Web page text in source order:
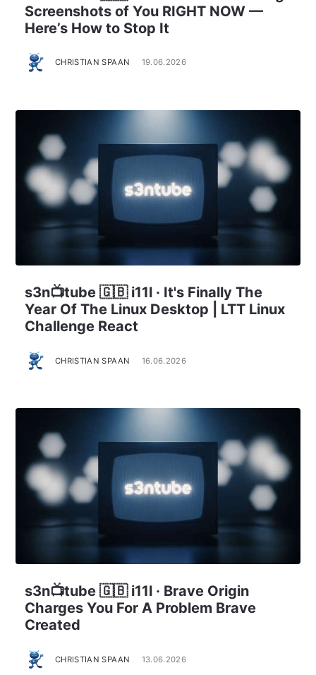
Screenshots of You RIGHT NOW —
Here’s How to Stop It
CHRISTIAN SPAAN 19.06.2026
s3n📺tube 🇬🇧 i11l · It's Finally The
Year Of The Linux Desktop | LTT Linux
Challenge React
CHRISTIAN SPAAN 16.06.2026
s3n📺tube 🇬🇧 i11l · Brave Origin
Charges You For A Problem Brave
Created
CHRISTIAN SPAAN 13.06.2026